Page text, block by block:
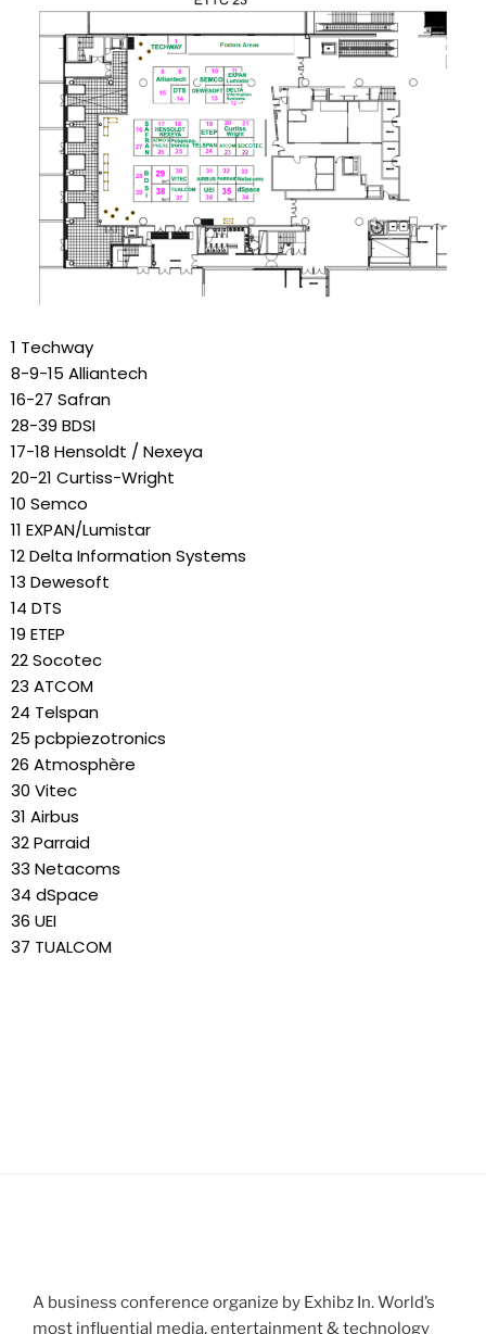
1 Techway
8-9-15 Alliantech
16-27 Safran
28-39 BDSI
17-18 Hensoldt / Nexeya
20-21 Curtiss-Wright
10 Semco
11 EXPAN/Lumistar
12 Delta Information Systems
13 Dewesoft
14 DTS
19 ETEP
22 Socotec
23 ATCOM
24 Telspan
25 pcbpiezotronics
26 Atmosphère
30 Vitec
31 Airbus
32 Parraid
33 Netacoms
34 dSpace
36 UEI
37 TUALCOM
A business conference organize by Exhibz In. World’s
most influential media, entertainment & technology